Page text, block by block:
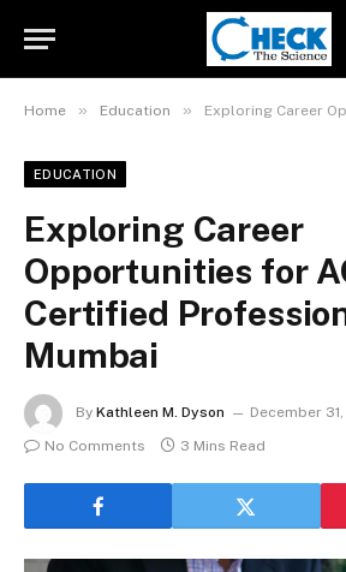
Home » Education » Exploring Career Opportunities for
EDUCATION
Exploring Career
Opportunities for
Certified
Mumbai
By Kathleen M. Dyson
December
No Comments
3 Mins Read